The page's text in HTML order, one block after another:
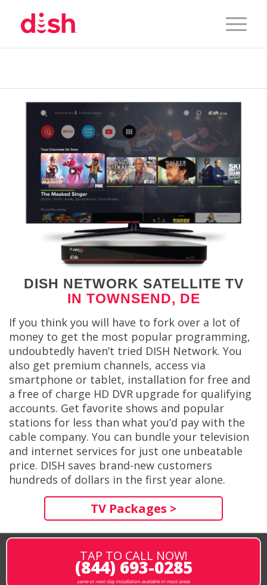
DISH NETWORK SATELLITE TV
IN TOWNSEND, DE
If you think you will have to fork over a lot of
money to get the most popular programming,
undoubtedly haven’t tried DISH Network. You
also get premium channels, access via
smartphone or tablet, installation for free and
a free of charge HD DVR upgrade for qualifying
accounts. Get favorite shows and popular
stations for less than what you’d pay with the
cable company. You can bundle your television
and internet services for just one unbeatable
price. DISH saves brand-new customers
hundreds of dollars in the first year alone.
TV Packages >
TAP TO CALL NOW!
(844) 693-0285
same or next-day installation available in most areas